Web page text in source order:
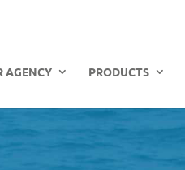
AGENCY PRODUCTS